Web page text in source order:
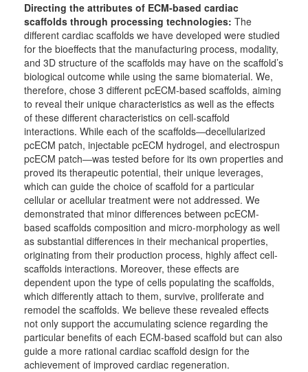
Directing the attributes of ECM-based cardiac
scaffolds through processing technologies: The
different cardiac scaffolds we have developed were studied
for the bioeffects that the manufacturing process, modality,
and 3D structure of the scaffolds may have on the scaffold’s
biological outcome while using the same biomaterial. We,
therefore, chose 3 different pcECM-based scaffolds, aiming
to reveal their unique characteristics as well as the effects
of these different characteristics on cell-scaffold
interactions. While each of the scaffolds―decellularized
pcECM patch, injectable pcECM hydrogel, and electrospun
pcECM patch―was tested before for its own properties and
proved its therapeutic potential, their unique leverages,
which can guide the choice of scaffold for a particular
cellular or acellular treatment were not addressed. We
demonstrated that minor differences between pcECM-
based scaffolds composition and micro-morphology as well
as substantial differences in their mechanical properties,
originating from their production process, highly affect cell-
scaffolds interactions. Moreover, these effects are
dependent upon the type of cells populating the scaffolds,
which differently attach to them, survive, proliferate and
remodel the scaffolds. We believe these revealed effects
not only support the accumulating science regarding the
particular benefits of each ECM-based scaffold but can also
guide a more rational cardiac scaffold design for the
achievement of improved cardiac regeneration.